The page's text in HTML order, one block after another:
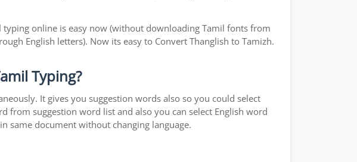
online is easy now (without downloading Tamil fonts from
English letters). Now its easy to Convert Thanglish to Tamizh.
Typing?
It gives you suggestion words also so you could select
from suggestion word list and also you can select English word
same document without changing language.